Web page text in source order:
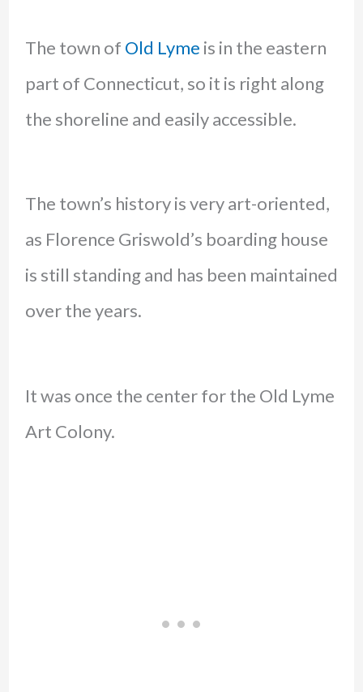
The town of Old Lyme is in the eastern
part of Connecticut, so it is right along
the shoreline and easily accessible.
The town’s history is very art-oriented,
as Florence Griswold’s boarding house
is still standing and has been maintained
over the years.
It was once the center for the Old Lyme
Art Colony.